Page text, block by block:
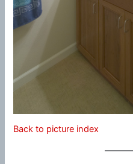
Back to picture index